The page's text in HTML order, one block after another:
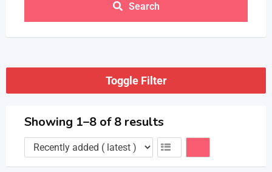
Search
Toggle Filter
Showing 1–8 of 8 results